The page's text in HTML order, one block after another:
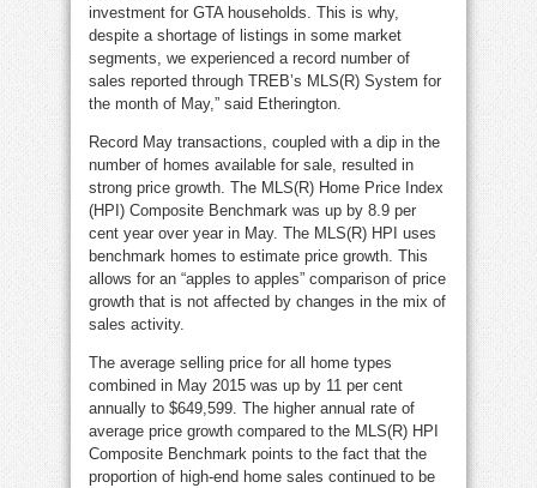
investment for GTA households. This is why,
despite a shortage of listings in some market
segments, we experienced a record number of
sales reported through TREB’s MLS(R) System for
the month of May,” said Etherington.
Record May transactions, coupled with a dip in the
number of homes available for sale, resulted in
strong price growth. The MLS(R) Home Price Index
(HPI) Composite Benchmark was up by 8.9 per
cent year over year in May. The MLS(R) HPI uses
benchmark homes to estimate price growth. This
allows for an “apples to apples” comparison of price
growth that is not affected by changes in the mix of
sales activity.
The average selling price for all home types
combined in May 2015 was up by 11 per cent
annually to $649,599. The higher annual rate of
average price growth compared to the MLS(R) HPI
Composite Benchmark points to the fact that the
proportion of high-end home sales continued to be